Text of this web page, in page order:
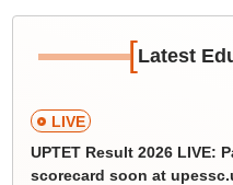
[Latest
LIVE
UPTET Result 2026 LIVE:
scorecard soon at